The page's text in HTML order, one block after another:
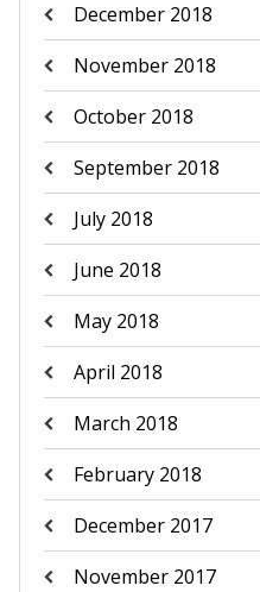
December 2018
November 2018
October 2018
September 2018
July 2018
June 2018
May 2018
April 2018
March 2018
February 2018
December 2017
November 2017